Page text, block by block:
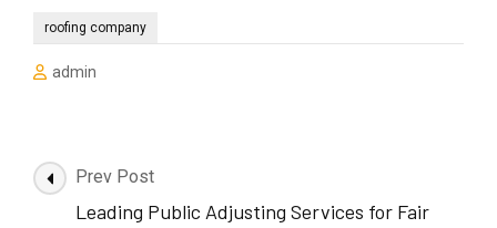
roofing company
admin
Post
Navigation
Prev Post
Leading Public Adjusting Services for Fair